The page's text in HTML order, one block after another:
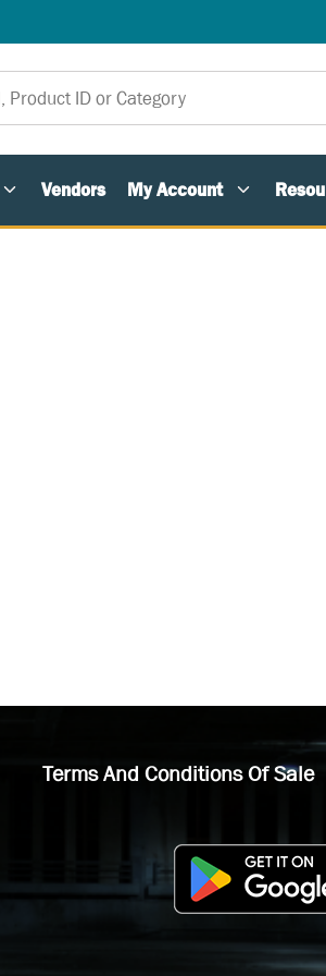
Vendors My Account
Terms And Conditions Of Sale